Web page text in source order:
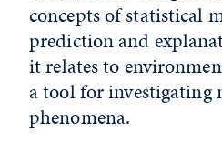
concepts of statistical
prediction and
it relates to
a tool for investigating
phenomena.